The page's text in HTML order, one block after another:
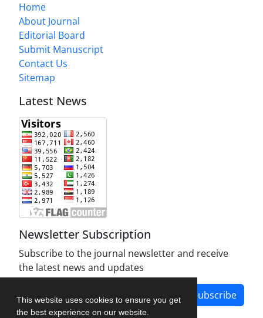
This website uses cookies to ensure you get
the best experience on our website.
Home
About Journal
Editorial Board
Submit Manuscript
Contact Us
Sitemap
Latest News
Newsletter Subscription
Subscribe to the journal newsletter and receive
the latest news and updates
Subscribe